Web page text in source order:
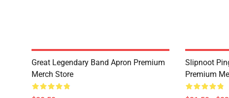
Great Legendary Band Apron Premium
Merch Store
Slipnoot
Premium